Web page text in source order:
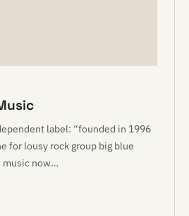
label: “founded in 1996
for lousy rock group big blue
music now…